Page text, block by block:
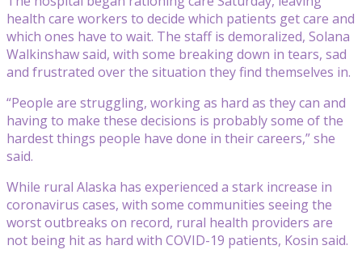
health care workers to decide which patients get care and
which ones have to wait. The staff is demoralized, Solana
Walkinshaw said, with some breaking down in tears, sad
and frustrated over the situation they find themselves in.
“People are struggling, working as hard as they can and
having to make these decisions is probably some of the
hardest things people have done in their careers,” she
said.
While rural Alaska has experienced a stark increase in
coronavirus cases, with some communities seeing the
worst outbreaks on record, rural health providers are
not being hit as hard with COVID-19 patients, Kosin said.